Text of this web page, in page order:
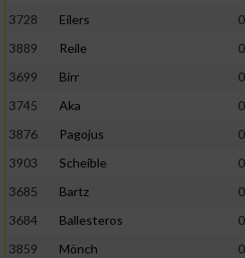
3728
Eilers
3889
Reile
3699
Birr
3745
Aka
3876
Pagojus
3903
Scheible
3685
Bartz
3684
Ballesteros
3859
Mönch